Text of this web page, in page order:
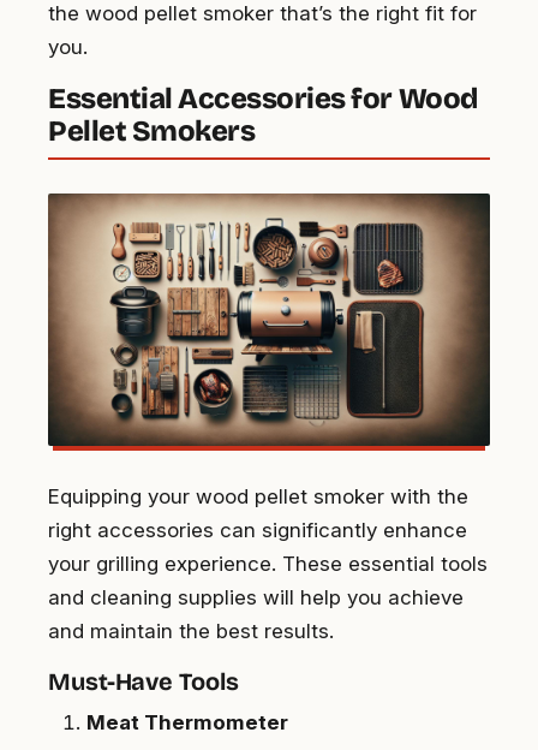
the wood pellet smoker that’s the right fit for
you.
Essential Accessories for Wood
Pellet Smokers
Equipping your wood pellet smoker with the
right accessories can significantly enhance
your grilling experience. These essential tools
and cleaning supplies will help you achieve
and maintain the best results.
Must-Have Tools
Meat Thermometer